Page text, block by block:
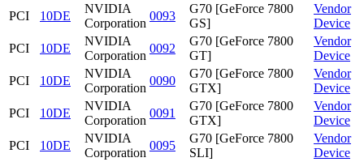
PCI
10DE
NVIDIA
Corporation
0093
G70 [GeForce 7800
GS]
Vendor
Device
PCI
10DE
NVIDIA
Corporation
0092
G70 [GeForce 7800
GT]
Vendor
Device
PCI
10DE
NVIDIA
Corporation
0090
G70 [GeForce 7800
GTX]
Vendor
Device
PCI
10DE
NVIDIA
Corporation
0091
G70 [GeForce 7800
GTX]
Vendor
Device
PCI
10DE
NVIDIA
Corporation
0095
G70 [GeForce 7800
SLI]
Vendor
Device